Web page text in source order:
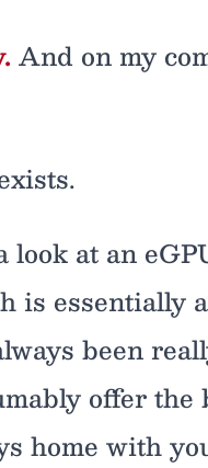
And on my
look at an
is essentially
been
offer
home with